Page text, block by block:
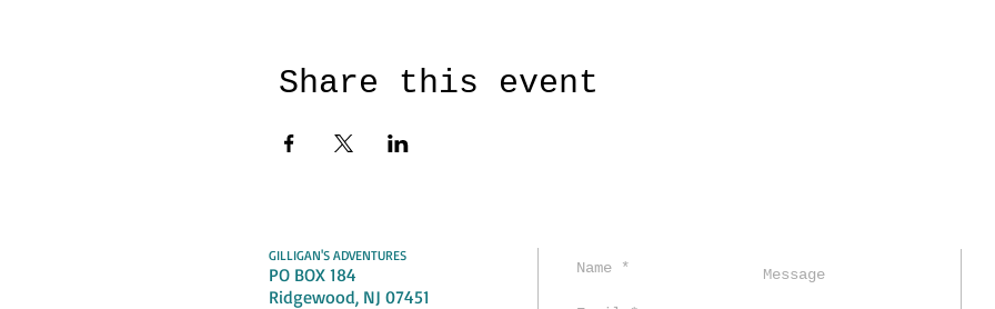
Share this event
GILLIGAN'S ADVENTURES
PO BOX 184
Ridgewood, NJ 07451